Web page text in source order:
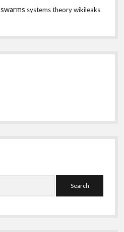
swarms systems theorywikileaks